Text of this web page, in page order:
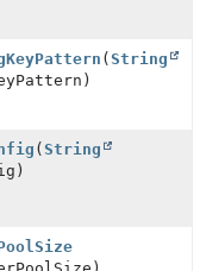
(String
(String